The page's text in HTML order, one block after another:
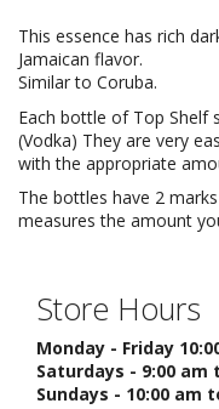
This essence has rich
Jamaican flavor.
Similar to Coruba.
Each bottle of Top Shelf
(Vodka) They are very
with the appropriate
The bottles have 2
measures the amount
Store Hours
Monday - Friday
Saturdays - 9:00 am
Sundays - 10:00 am